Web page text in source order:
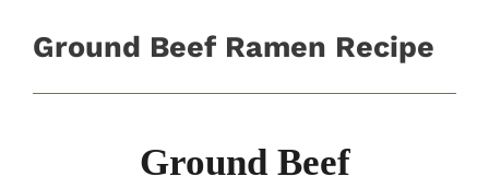
Ground Beef Ramen Recipe
Ground Beef